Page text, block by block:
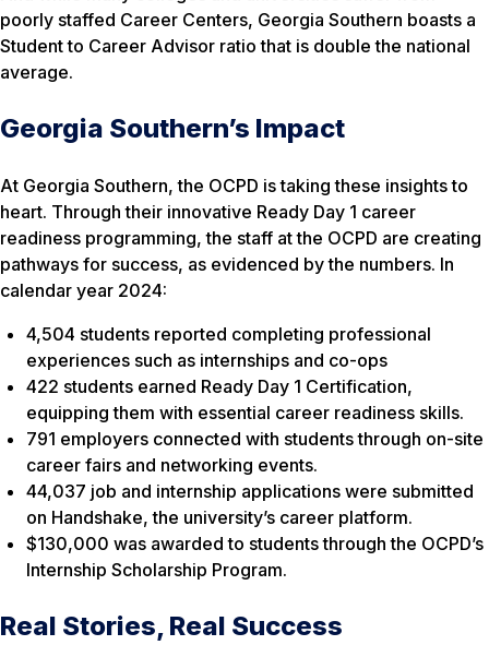
poorly staffed Career Centers, Georgia Southern boasts a
Student to Career Advisor ratio that is double the national
average.
Georgia Southern’s Impact
At Georgia Southern, the OCPD is taking these insights to
heart. Through their innovative Ready Day 1 career
readiness programming, the staff at the OCPD are creating
pathways for success, as evidenced by the numbers. In
calendar year 2024:
4,504 students reported completing professional
experiences such as internships and co-ops
422 students earned Ready Day 1 Certification,
equipping them with essential career readiness skills.
791 employers connected with students through on-site
career fairs and networking events.
44,037 job and internship applications were submitted
on Handshake, the university’s career platform.
$130,000 was awarded to students through the OCPD’s
Internship Scholarship Program.
Real Stories, Real Success